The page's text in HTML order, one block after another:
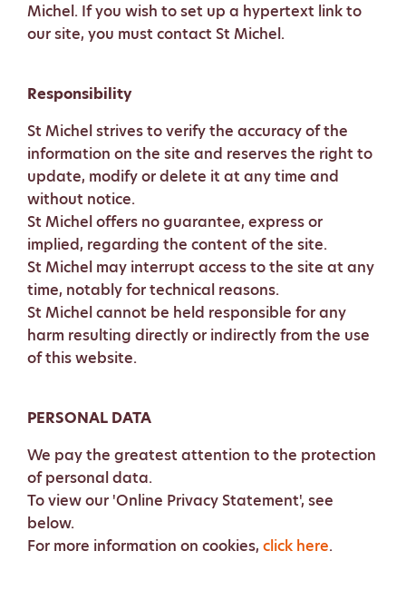
Michel. If you wish to set up a hypertext link to
our site, you must contact St Michel.
Responsibility
St Michel strives to verify the accuracy of the
information on the site and reserves the right to
update, modify or delete it at any time and
without notice.
St Michel offers no guarantee, express or
implied, regarding the content of the site.
St Michel may interrupt access to the site at any
time, notably for technical reasons.
St Michel cannot be held responsible for any
harm resulting directly or indirectly from the use
of this website.
PERSONAL DATA
We pay the greatest attention to the protection
of personal data.
To view our 'Online Privacy Statement', see
below.
For more information on cookies, click here.